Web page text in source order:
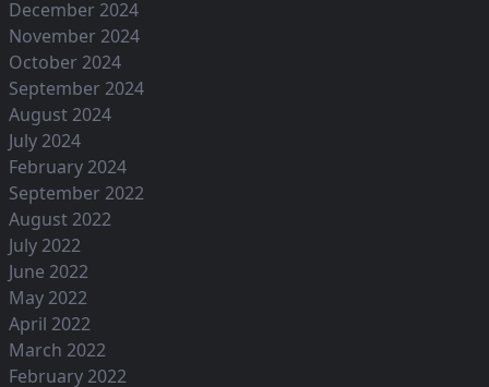
December 2024
November 2024
October 2024
September 2024
August 2024
July 2024
February 2024
September 2022
August 2022
July 2022
June 2022
May 2022
April 2022
March 2022
February 2022